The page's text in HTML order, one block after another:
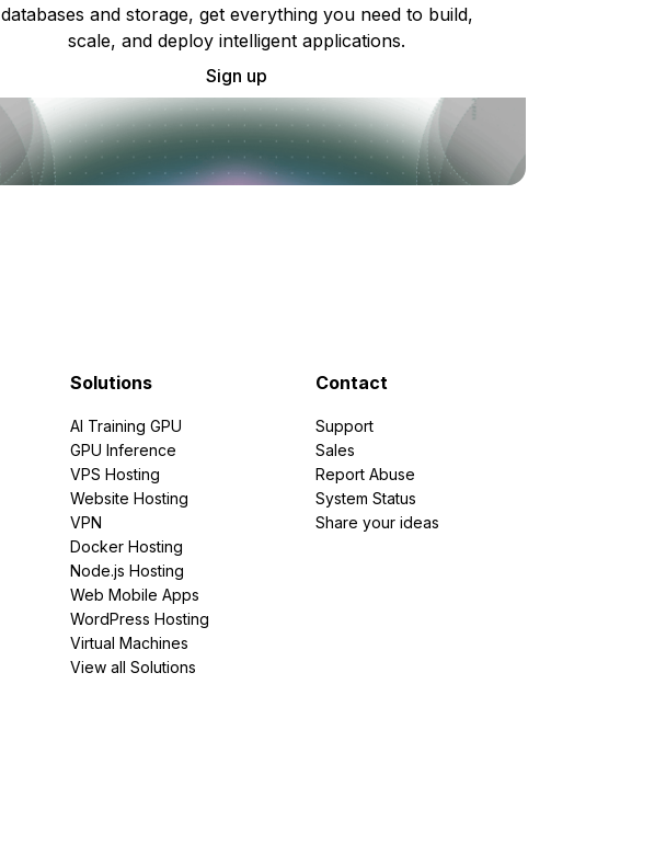
databases and storage, get everything you need to build,
scale, and deploy intelligent applications.
Sign up
Solutions
AI Training GPU
GPU Inference
VPS Hosting
Website Hosting
VPN
Docker Hosting
Node.js Hosting
Web Mobile Apps
WordPress Hosting
Virtual Machines
View all Solutions
Contact
Support
Sales
Report Abuse
System Status
Share your ideas